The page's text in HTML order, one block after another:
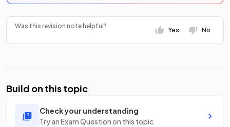
Was this revision note helpful?
Yes No
Build on this topic
Check your understanding
Try an Exam Question on this topic